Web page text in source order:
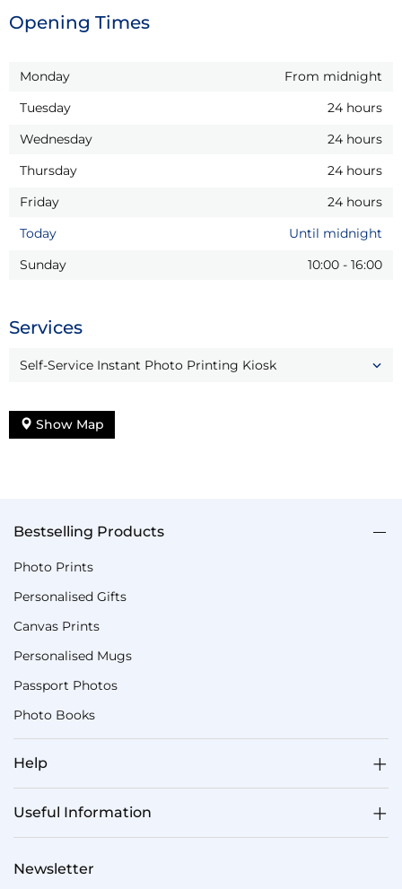
Opening Times
Monday
From midnight
Tuesday
24 hours
Wednesday
24 hours
Thursday
24 hours
Friday
24 hours
Today
Until midnight
Sunday
10:00 - 16:00
Services
Self-Service Instant Photo Printing Kiosk
Show Map
Bestselling Products
Photo Prints
Personalised Gifts
Canvas Prints
Personalised Mugs
Passport Photos
Photo Books
Help
Useful Information
Newsletter